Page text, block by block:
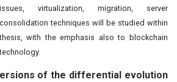
issues, virtualization, migration, server
consolidation techniques will be studied within
with the emphasis also to blockchain
of the differential evolution